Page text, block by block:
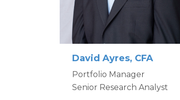
David Ayres, CFA
Portfolio Manager
Senior Research Analyst